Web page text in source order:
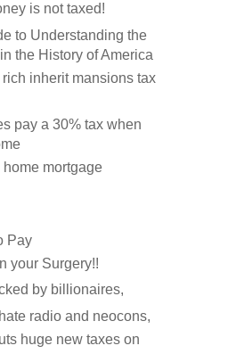
is not taxed!
to Understanding the
the History of America
inherit mansions tax
pay a 30% tax when
home mortgage
Pay
your Surgery!!
by billionaires,
radio and neocons,
huge new taxes on